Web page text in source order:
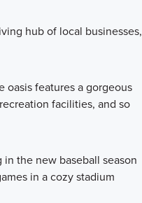
hub of local businesses,
oasis features a gorgeous
facilities, and so
the new baseball season
in a cozy stadium